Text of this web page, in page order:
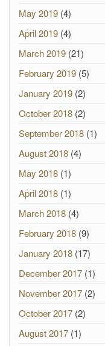
May 2019 (4)
April 2019 (4)
March 2019 (21)
February 2019 (5)
January 2019 (2)
October 2018 (2)
September 2018 (1)
August 2018 (4)
May 2018 (1)
April 2018 (1)
March 2018 (4)
February 2018 (9)
January 2018 (17)
December 2017 (1)
November 2017 (2)
October 2017 (2)
August 2017 (1)